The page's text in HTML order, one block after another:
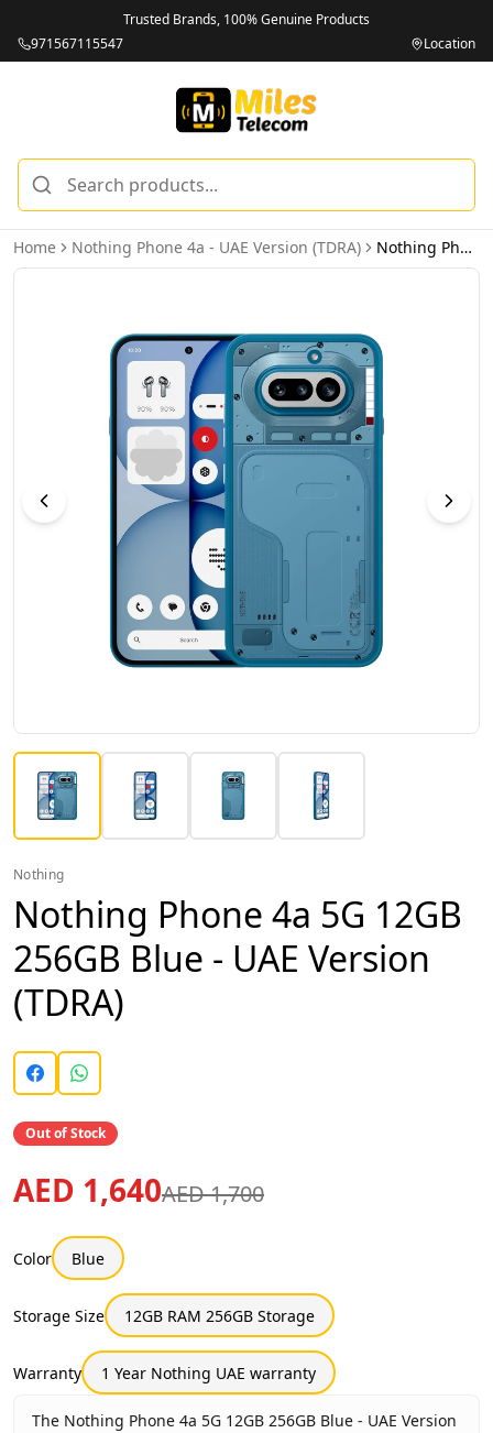
Trusted Brands, 100% Genuine Products
971567115547
Location
Home Nothing Phone 4a - UAE Version (TDRA) Nothing Phone 4a 5G 12GB 256GB Blue - UAE Version (TDRA)
Nothing
Nothing Phone 4a 5G 12GB
256GB Blue - UAE Version
(TDRA)
Out of Stock
AED 1,640AED 1,700
Color Blue
Storage Size 12GB RAM 256GB Storage
Warranty 1 Year Nothing UAE warranty
The Nothing Phone 4a 5G 12GB 256GB Blue - UAE Version